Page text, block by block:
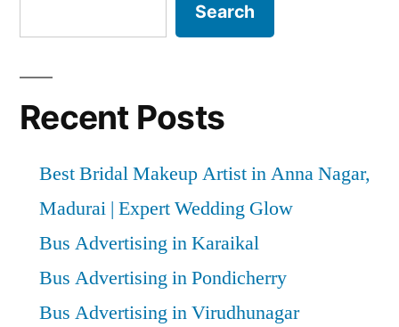
Search
Recent Posts
Best Bridal Makeup Artist in Anna Nagar,
Madurai | Expert Wedding Glow
Bus Advertising in Karaikal
Bus Advertising in Pondicherry
Bus Advertising in Virudhunagar